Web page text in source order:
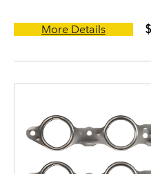
More Details